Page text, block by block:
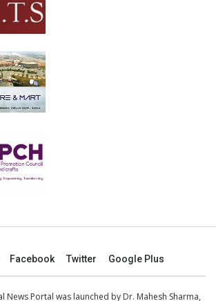
Facebook Twitter Google Plus
News Portal was launched by Dr. Mahesh Sharma,